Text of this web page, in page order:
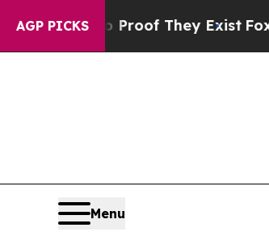
AGP PICKS
no Proof They ExistFox News
Menu